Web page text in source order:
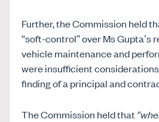
Further, the Commission held
“soft-control” over Ms Gupta’s
vehicle maintenance and
were insufficient
finding of a principal and
The Commission held that